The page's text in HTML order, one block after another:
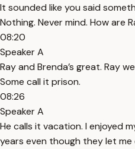
It sounded like you said
Nothing. Never mind. How are
08:20
Speaker A
Ray and Brenda’s great. Ray
Some call it prison.
08:26
Speaker A
He calls it vacation. I enjoyed
years even though they let me